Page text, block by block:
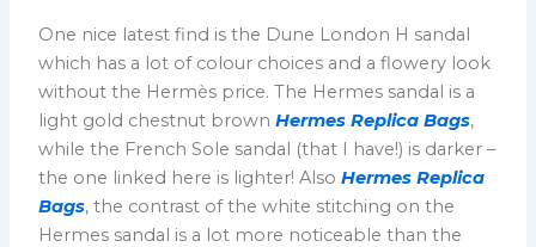
One nice latest find is the Dune London H sandal
which has a lot of colour choices and a flowery look
without the Hermès price. The Hermes sandal is a
light gold chestnut brownHermes Replica Bags,
while the French Sole sandal (that I have!) is darker –
the one linked here is lighter! AlsoHermes Replica
Bags, the contrast of the white stitching on the
Hermes sandal is a lot more noticeable than the